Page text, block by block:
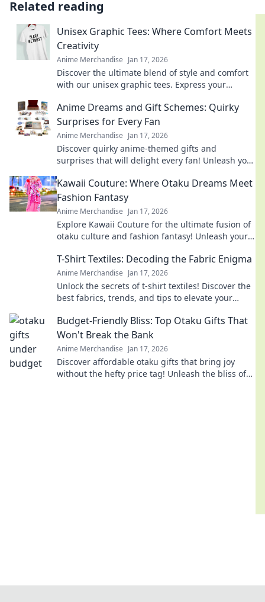
Related reading
Unisex Graphic Tees: Where Comfort Meets
Creativity
Anime Merchandise Jan 17, 2026
Discover the ultimate blend of style and comfort
with our unisex graphic tees. Express your
Anime Dreams and Gift Schemes: Quirky
Surprises for Every Fan
Anime Merchandise Jan 17, 2026
Discover quirky anime-themed gifts and
surprises that will delight every fan! Unleash your
Kawaii Couture: Where Otaku Dreams Meet
Fashion Fantasy
Anime Merchandise Jan 17, 2026
Explore Kawaii Couture for the ultimate fusion of
otaku culture and fashion fantasy! Unleash your
T-Shirt Textiles: Decoding the Fabric Enigma
Anime Merchandise Jan 17, 2026
Unlock the secrets of t-shirt textiles! Discover the
best fabrics, trends, and tips to elevate your
Budget-Friendly Bliss: Top Otaku Gifts That
Won't Break the Bank
Anime Merchandise Jan 17, 2026
Discover affordable otaku gifts that bring joy
without the hefty price tag! Unleash the bliss of